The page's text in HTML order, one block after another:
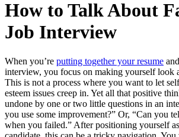
How to Talk About
Job Interview
When you’re putting together your resume
interview, you focus on making yourself look
This is not a process where you want to let
esteem issues creep in. Yet all that positive
undone by one or two little questions in an
you use some improvement?” Or, “Can you
when you failed.” After positioning yourself